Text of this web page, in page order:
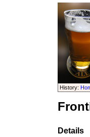
History:
Details